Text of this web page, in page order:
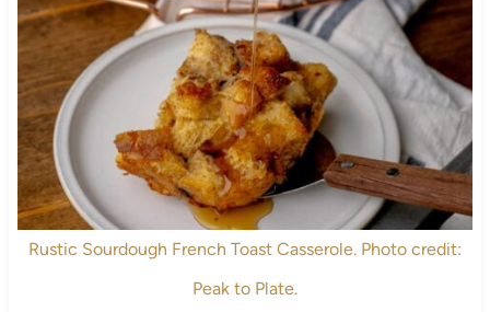
Rustic Sourdough French Toast Casserole. Photo credit:
Peak to Plate.